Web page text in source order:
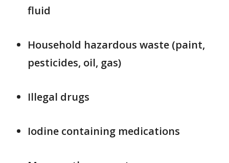
fluid
Household hazardous waste (paint,
pesticides, oil, gas)
Illegal drugs
Iodine containing medications